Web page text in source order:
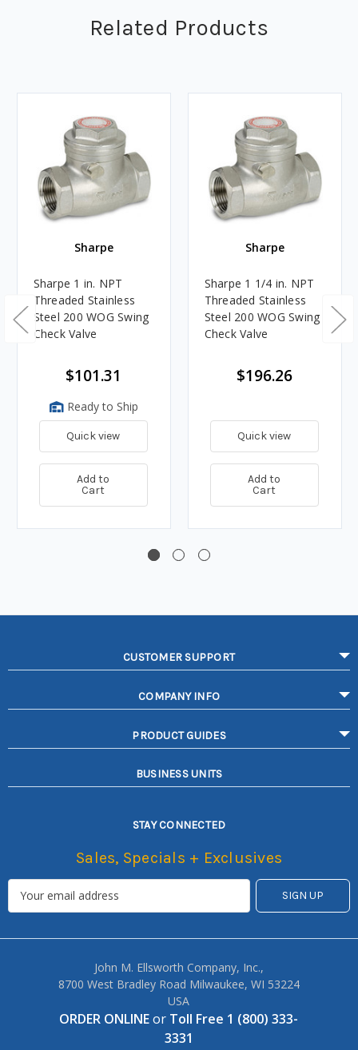
Related Products
Sharpe
Sharpe 1 in. NPT
Threaded Stainless
Steel 200 WOG Swing
Check Valve
$101.31
Ready to Ship
Quick view
Add to
Cart
Sharpe
Sharpe 1 1/4 in. NPT
Threaded Stainless
Steel 200 WOG Swing
Check Valve
$196.26
Quick view
Add to
Cart
CUSTOMER SUPPORT
COMPANY INFO
PRODUCT GUIDES
BUSINESS UNITS
STAY CONNECTED
Sales, Specials + Exclusives
John M. Ellsworth Company, Inc.,
8700 West Bradley Road Milwaukee, WI 53224
USA
ORDER ONLINEor Toll Free 1 (800) 333-
3331